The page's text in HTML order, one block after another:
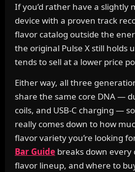
If you’d rather have a slightly
device with a proven track
flavor catalog outside the
the original Pulse X still holds
tends to sell at a lower price
Either way, all three
share the same core DNA —
coils, and USB-C charging —
really comes down to how
flavor variety you’re looking
Bar Guide breaks down
flavor lineup, and where to